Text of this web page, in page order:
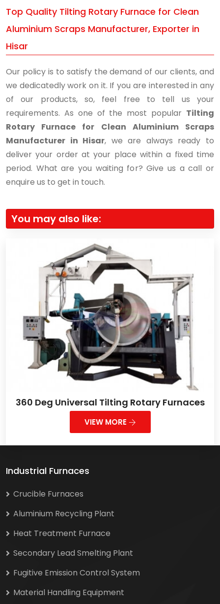
Top Quality Tilting Rotary Furnace for Clean
Aluminium Scraps Manufacturer, Exporter in
Hisar
Our policy is to satisfy the demand of our clients, and
we dedicatedly work on it. If you are interested in any
of our products, so, feel free to tell us your
requirements. As one of the most popular Tilting
Rotary Furnace for Clean Aluminium Scraps
Manufacturer in Hisar, we are always ready to
deliver your order at your place within a fixed time
period. What are you waiting for? Give us a call or
enquire us to get in touch.
You may also like:
360 Deg Universal Tilting Rotary Furnaces
VIEW MORE
Industrial Furnaces
Crucible Furnaces
Aluminium Recycling Plant
Heat Treatment Furnace
Secondary Lead Smelting Plant
Fugitive Emission Control System
Material Handling Equipment